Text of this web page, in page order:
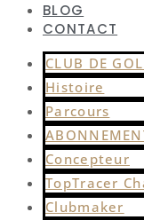
BLOG
CONTACT
CLUB DE
Histoire
Parcours
Concepteur
TopTracer
Clubmaker